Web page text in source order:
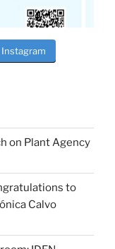
Instagram
on Plant Agency
to
Calvo